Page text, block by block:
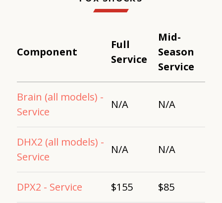
Component
Full
Service
Mid-
Season
Service
Brain (all models) -
Service
N/A N/A
DHX2 (all models) -
Service
N/A N/A
DPX2 - Service $155 $85